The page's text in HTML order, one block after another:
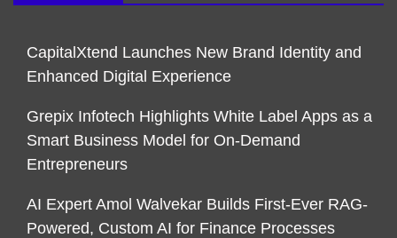
CapitalXtend Launches New Brand Identity and
Enhanced Digital Experience
Grepix Infotech Highlights White Label Apps as a
Smart Business Model for On-Demand
Entrepreneurs
AI Expert Amol Walvekar Builds First-Ever RAG-
Powered, Custom AI for Finance Processes